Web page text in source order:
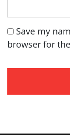
Save my
browser for